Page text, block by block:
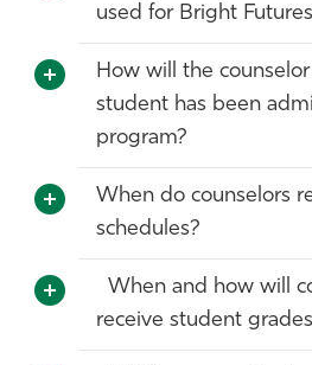
used for Bright
How will the
student has been
program?
When do counselors
schedules?
When and how will
receive student